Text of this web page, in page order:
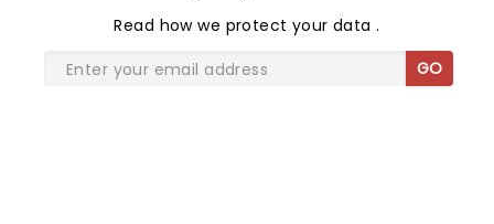
Read how we protect your data.
GO